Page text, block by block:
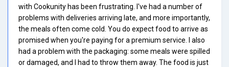
with Cookunity has been frustrating. I've had a number of
problems with deliveries arriving late, and more importantly,
the meals often come cold. You do expect food to arrive as
promised when you're paying for a premium service. I also
had a problem with the packaging: some meals were spilled
or damaged, and I had to throw them away. The food is just